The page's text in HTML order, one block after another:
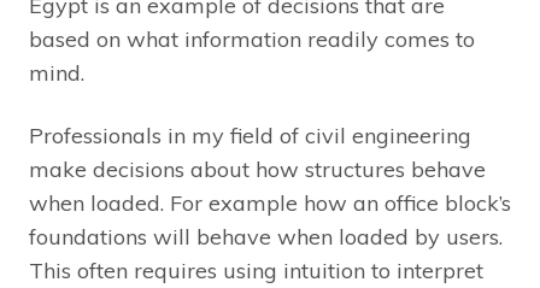
based on what information readily comes to
mind.
Professionals in my field of civil engineering
make decisions about how structures behave
when loaded. For example how an office block’s
foundations will behave when loaded by users.
This often requires using intuition to interpret